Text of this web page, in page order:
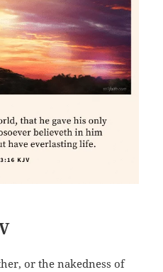
or the nakedness of